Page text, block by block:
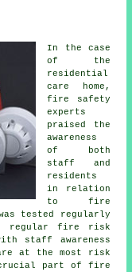
In the case
of the
residential
care home,
fire safety
experts
praised the
awareness
of both
staff and
residents
in relation
to fire
tested regularly
regular fire risk
staff awareness
at the most risk
crucial part of fire